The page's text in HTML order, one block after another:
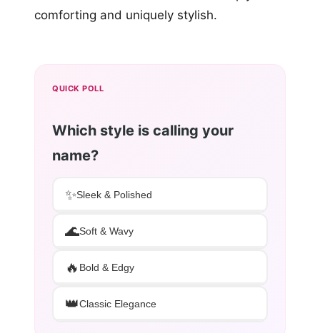
comforting and uniquely stylish.
QUICK POLL
Which style is calling your
name?
✨Sleek & Polished
🌊Soft & Wavy
🔥 Bold & Edgy
👑Classic Elegance